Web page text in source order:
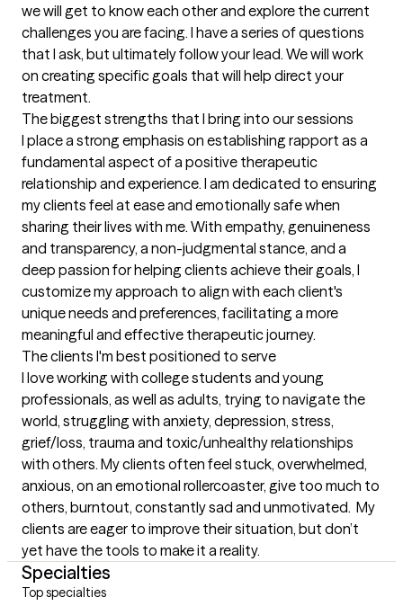
we will get to know each other and explore the current
challenges you are facing. I have a series of questions
that I ask, but ultimately follow your lead. We will work
on creating specific goals that will help direct your
treatment.
The biggest strengths that I bring into our sessions
I place a strong emphasis on establishing rapport as a
fundamental aspect of a positive therapeutic
relationship and experience. I am dedicated to ensuring
my clients feel at ease and emotionally safe when
sharing their lives with me. With empathy, genuineness
and transparency, a non-judgmental stance, and a
deep passion for helping clients achieve their goals, I
customize my approach to align with each client's
unique needs and preferences, facilitating a more
meaningful and effective therapeutic journey.
The clients I'm best positioned to serve
I love working with college students and young
professionals, as well as adults, trying to navigate the
world, struggling with anxiety, depression, stress,
grief/loss, trauma and toxic/unhealthy relationships
with others. My clients often feel stuck, overwhelmed,
anxious, on an emotional rollercoaster, give too much to
others, burntout, constantly sad and unmotivated.  My
clients are eager to improve their situation, but don’t
yet have the tools to make it a reality.
Specialties
Top specialties